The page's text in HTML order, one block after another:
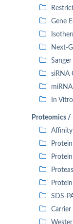
Gene
Next-
siRNA
In
Proteomics /
SDS-
Carrier